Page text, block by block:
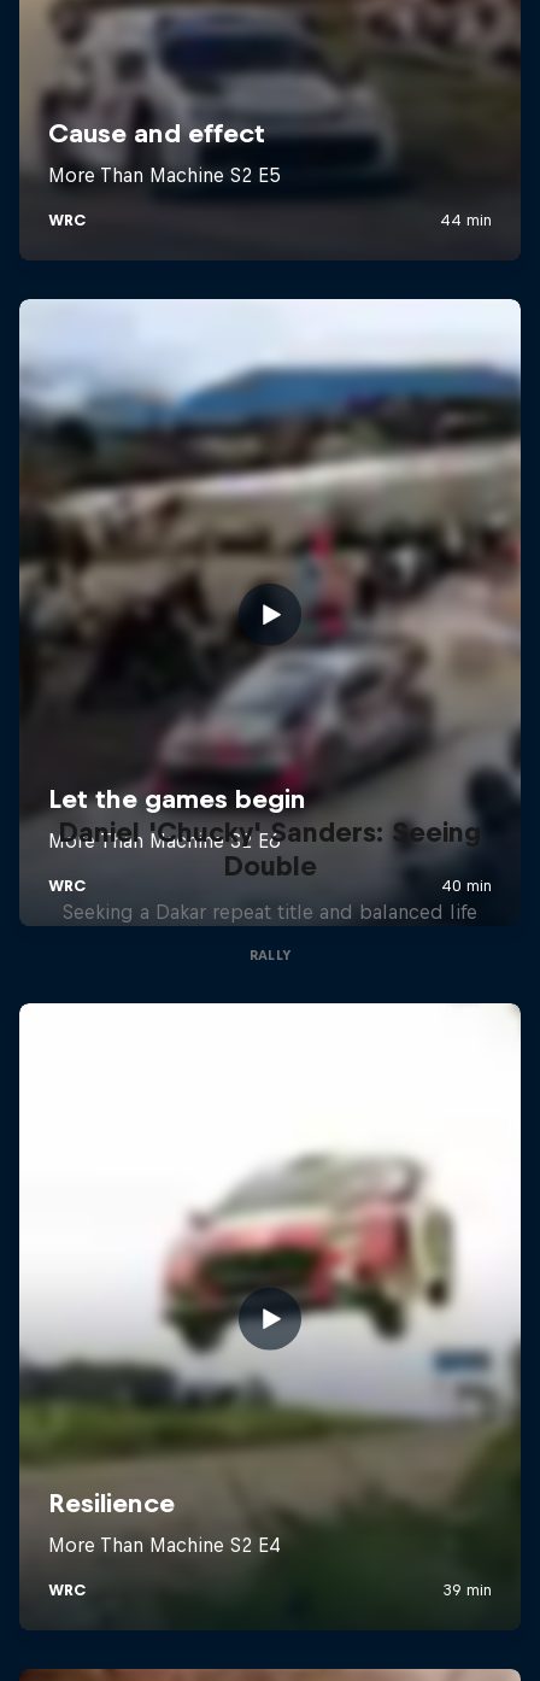
Daniel 'Chucky' Sanders: Seeing
Double
Seeking a Dakar repeat title and balanced life
RALLY